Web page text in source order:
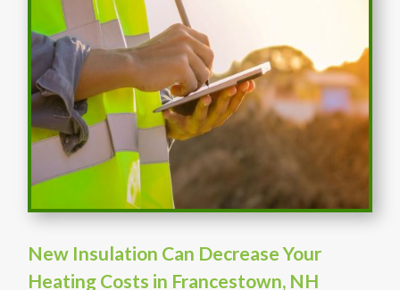
New Insulation Can Decrease Your
Heating Costs in Francestown, NH